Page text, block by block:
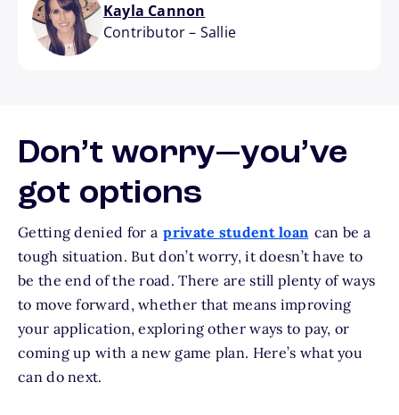
Kayla Cannon
Contributor– Sallie
Don’t worry—you’ve
got options
Getting denied for a private student loan can be a
tough situation. But don’t worry, it doesn’t have to
be the end of the road. There are still plenty of ways
to move forward, whether that means improving
your application, exploring other ways to pay, or
coming up with a new game plan. Here’s what you
can do next.